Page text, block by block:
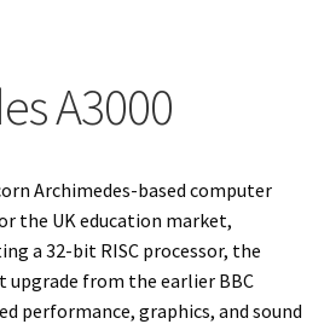
A3000
Archimedes-based computer
the UK education market,
a 32-bit RISC processor, the
upgrade from the earlier BBC
performance, graphics, and sound